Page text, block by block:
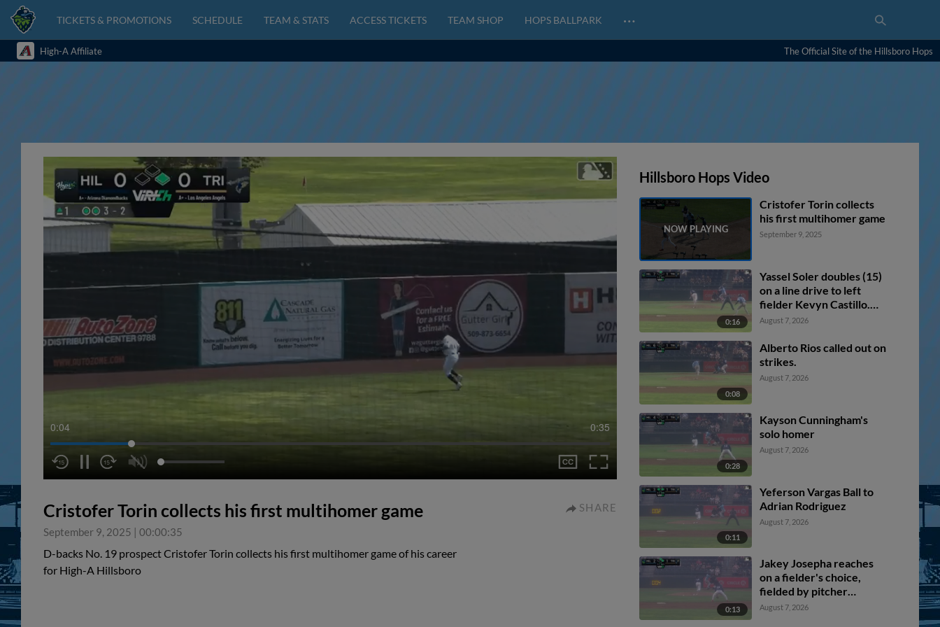
TICKETS & PROMOTIONS SCHEDULE TEAM & STATS ACCESS TICKETS TEAM SHOP HOPS BALLPARK …
High-A Affiliate The Official Site of the Hillsboro Hops
0:05 0:35
Cristofer Torin collects his first multihomer game
September 9, 2025 | 00:00:35
SHARE
D-backs No. 19 prospect Cristofer Torin collects his first multihomer game of his career
for High-A Hillsboro
Hillsboro Hops Video
Cristofer Torin collects
his first multihomer game
September 9, 2025
0:16
Yassel Soler doubles (15)
on a line drive to left
fielder Kevyn Castillo.
Jose Alpuria scores.
August 7, 2026
0:08
Alberto Rios called out on
strikes.
August 7, 2026
0:28
Kayson Cunningham's
solo homer
August 7, 2026
0:11
Yeferson Vargas Ball to
Adrian Rodriguez
August 7, 2026
0:13
Jakey Josepha reaches
on a fielder's choice,
fielded by pitcher
Yeferson Vargas. Jose
August 7, 2026